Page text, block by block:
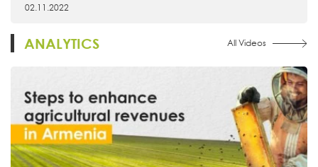
02.11.2022
ANALYTICS All Videos